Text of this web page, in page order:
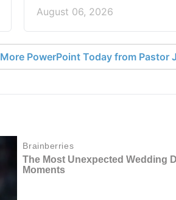
August 06, 2026
More PowerPoint Today from Pastor